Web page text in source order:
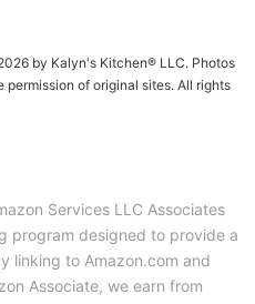
by Kalyn's Kitchen® LLC. Photos
of original sites. All rights
Services LLC Associates
program designed to provide a
linking to Amazon.com and
Associate, we earn from